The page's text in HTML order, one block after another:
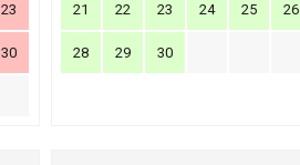
23
30
21 22 23 24 25 26
28 29 30